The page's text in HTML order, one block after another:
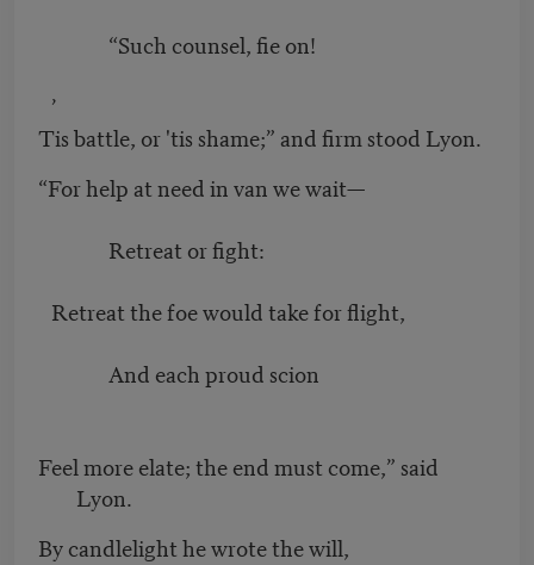
“Such counsel, fie on!
’
Tis battle, or 'tis shame;” and firm stood Lyon.
“For help at need in van we wait—
Retreat or fight:
Retreat the foe would take for flight,
And each proud scion
Feel more elate; the end must come,” said
Lyon.
By candlelight he wrote the will,